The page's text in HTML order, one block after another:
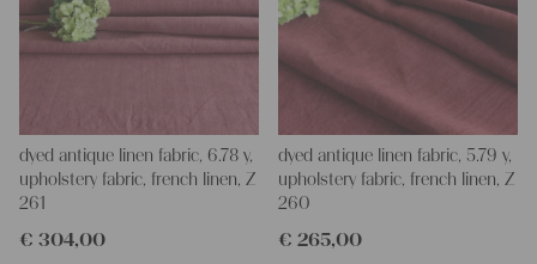
dyed antique linen fabric, 6.78 y,
upholstery fabric, french linen, Z
261
€ 304,00
dyed antique linen fabric, 5.79 y,
upholstery fabric, french linen, Z
260
€ 265,00